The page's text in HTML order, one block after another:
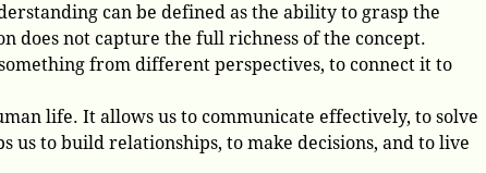
can be defined as the ability to grasp the
does not capture the full richness of the concept.
from different perspectives, to connect it to
life. It allows us to communicate effectively, to solve
us to build relationships, to make decisions, and to live